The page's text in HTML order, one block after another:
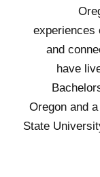
experiences
and
have
Oregon and
State